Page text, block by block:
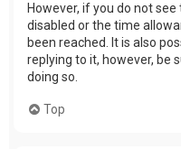
However, if you do not
disabled or the time
been reached. It is also
replying to it, however, be
doing so.
Top